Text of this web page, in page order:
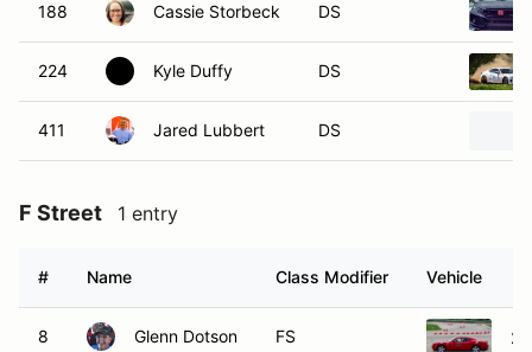
188 Cassie Storbeck DS
224 Kyle Duffy DS
411 Jared Lubbert DS
F Street 1 entry
# Name Class Modifier Vehicle
8 Glenn Dotson FS